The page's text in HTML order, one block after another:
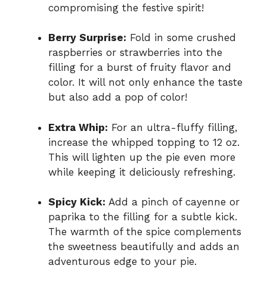
compromising the festive spirit!
Berry Surprise: Fold in some crushed
raspberries or strawberries into the
filling for a burst of fruity flavor and
color. It will not only enhance the taste
but also add a pop of color!
Extra Whip: For an ultra-fluffy filling,
increase the whipped topping to 12 oz.
This will lighten up the pie even more
while keeping it deliciously refreshing.
Spicy Kick: Add a pinch of cayenne or
paprika to the filling for a subtle kick.
The warmth of the spice complements
the sweetness beautifully and adds an
adventurous edge to your pie.